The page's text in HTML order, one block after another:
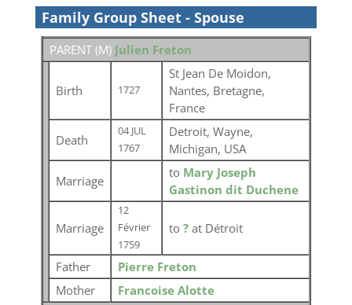
Family Group Sheet - Spouse
PARENT (M) Julien Freton
Birth 1727
St Jean De Moidon,
Nantes, Bretagne,
France
Death
04 JUL
1767
Detroit, Wayne,
Michigan, USA
Marriage
to Mary Joseph
Gastinon dit Duchene
Marriage
12
Février
1759
to ? at Détroit
Father
Pierre Freton
Mother
Francoise Alotte